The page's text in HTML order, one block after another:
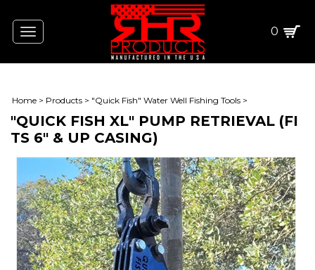
Toggle
navigation
0
Home > Products > "Quick Fish" Water Well Fishing Tools >
"QUICK FISH XL" PUMP RETRIEVAL (FI
TS 6" & UP CASING)